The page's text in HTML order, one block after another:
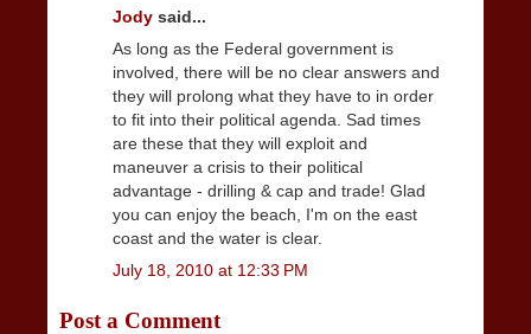
Jody said...
As long as the Federal government is
involved, there will be no clear answers and
they will prolong what they have to in order
to fit into their political agenda. Sad times
are these that they will exploit and
maneuver a crisis to their political
advantage - drilling & cap and trade! Glad
you can enjoy the beach, I'm on the east
coast and the water is clear.
July 18, 2010 at 12:33 PM
Post a Comment